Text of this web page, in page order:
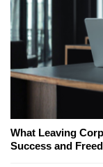
What Leaving
Success and